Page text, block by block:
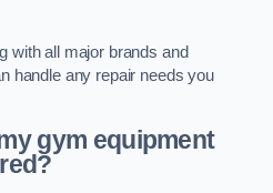
with all major brands and
handle any repair needs you
gym equipment